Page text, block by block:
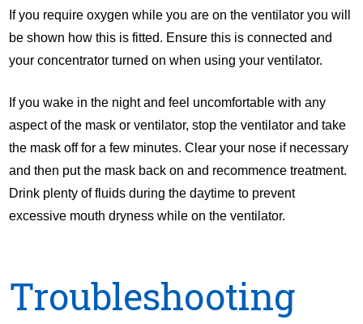
If you require oxygen while you are on the ventilator you will
be shown how this is fitted. Ensure this is connected and
your concentrator turned on when using your ventilator.
If you wake in the night and feel uncomfortable with any
aspect of the mask or ventilator, stop the ventilator and take
the mask off for a few minutes. Clear your nose if necessary
and then put the mask back on and recommence treatment.
Drink plenty of fluids during the daytime to prevent
excessive mouth dryness while on the ventilator.
Troubleshooting